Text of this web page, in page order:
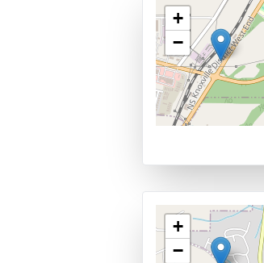
+
−
+
−